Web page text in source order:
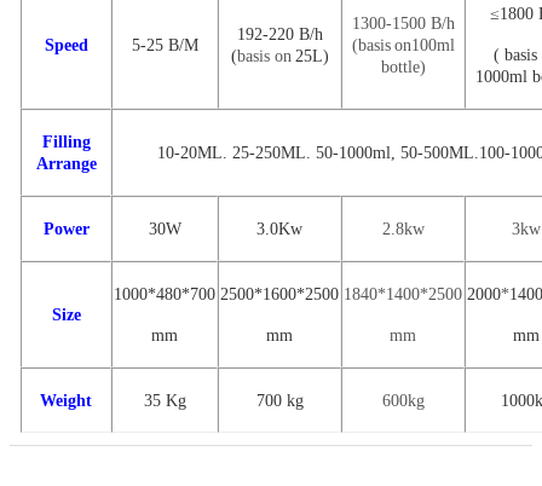
Speed 5-25 B/M
192-220B/h
(basis on 25L)
1300-1500 B/h
(basis on100ml
bottle)
≤1800
( basis
1000ml
Filling
Arrange
10-20ML. 25-250ML. 50-1000ml 50-500ML.100-
Power 30W 3.0Kw 2.8kw 3kw
Size
1000*480*700
mm
2500*1600*2500
mm
1840*1400*2500
mm
2000*1400
mm
Weight 35 Kg 700 kg 600kg